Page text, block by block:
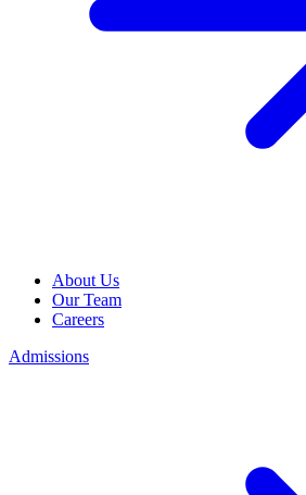
About Us
Our Team
Careers
Admissions